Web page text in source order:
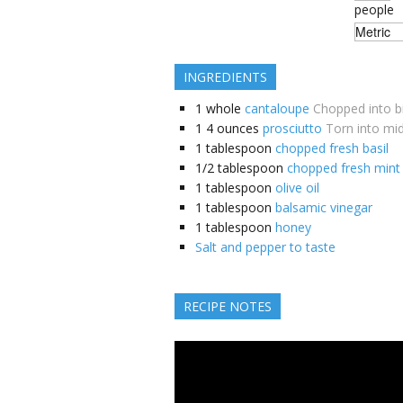
people
INGREDIENTS
1 whole cantaloupe Chopped into
1 4 ounces prosciutto Torn into
1 tablespoon chopped fresh basil
1/2 tablespoon chopped fresh mint
1 tablespoon olive oil
1 tablespoon balsamic vinegar
1 tablespoon honey
Salt and pepper to taste
RECIPE NOTES